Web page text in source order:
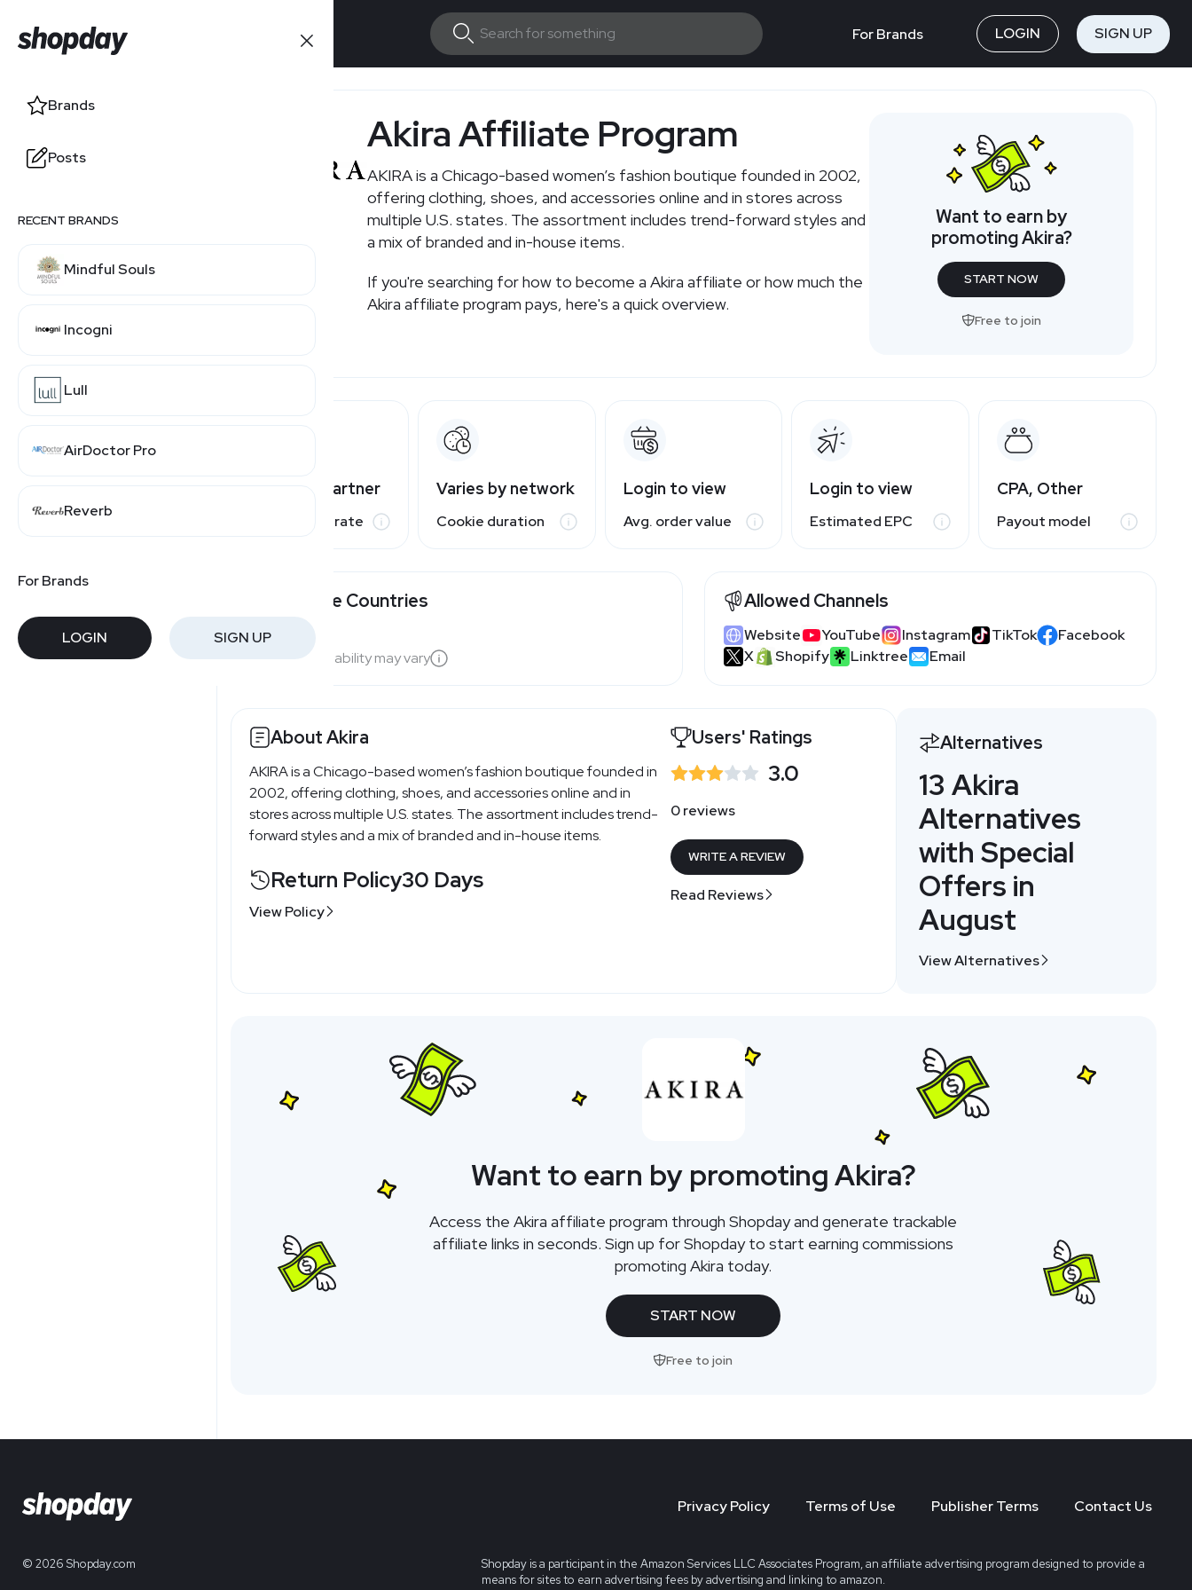
For Brands LOGIN SIGN UP
Brands
Posts
RECENT BRANDS
Mindful Souls
Incogni
Lull
AirDoctor Pro
Reverb
For Brands
LOGIN SIGN UP
Brands
Posts
RELATED BRANDS
Boohoo
Windsor
Akira Affiliate Program
AKIRA is a Chicago-based women’s fashion boutique founded in 2002,
offering clothing, shoes, and accessories online and in stores across
multiple U.S. states. The assortment includes trend-forward styles and
a mix of branded and in-house items.
If you're searching for how to become a Akira affiliate or how much the
Akira affiliate program pays, here's a quick overview.
Want to earn by
promoting Akira?
START NOW
Free to join
Varies by partner
Commission rate
Varies by network
Cookie duration
Login to view
Avg. order value
Login to view
Estimated EPC
CPA, Other
Payout model
Available Countries
Program availability may vary
Allowed Channels
Website YouTube Instagram TikTok
Facebook
X
Shopify Linktree Email
About Akira
AKIRA is a Chicago-based women’s fashion boutique founded in
2002, offering clothing, shoes, and accessories online and in
stores across multiple U.S. states. The assortment includes trend-
forward styles and a mix of branded and in-house items.
Return Policy30 Days
View Policy
Users' Ratings
3.0
0 reviews
WRITE A REVIEW
Read Reviews
Alternatives
13 Akira
Alternatives
with Special
Offers in
August
View Alternatives
Want to earn by promoting Akira?
Access the Akira affiliate program through Shopday and generate trackable
affiliate links in seconds. Sign up for Shopday to start earning commissions
promoting Akira today.
START NOW
Free to join
Privacy Policy Terms of Use Publisher Terms Contact Us
© 2026 Shopday.com
Shopday is a participant in the Amazon Services LLC Associates Program, an affiliate advertising program designed to provide a
means for sites to earn advertising fees by advertising and linking to amazon.